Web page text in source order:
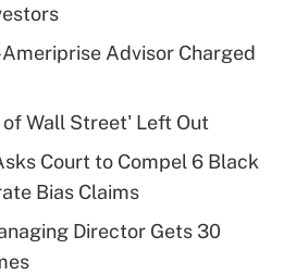
deduction for tip
health plan for
Advisor Charged
Wall Street' Left Out
Court to Compel 6 Black
Bias Claims
Director Gets 30